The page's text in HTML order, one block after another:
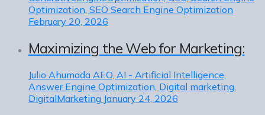
Optimization, SEO Search Engine Optimization
February 20, 2026
Maximizing the Web for Marketing:
Julio Ahumada AEO, AI - Artificial Intelligence,
Answer Engine Optimization, Digital marketing,
DigitalMarketing January 24, 2026